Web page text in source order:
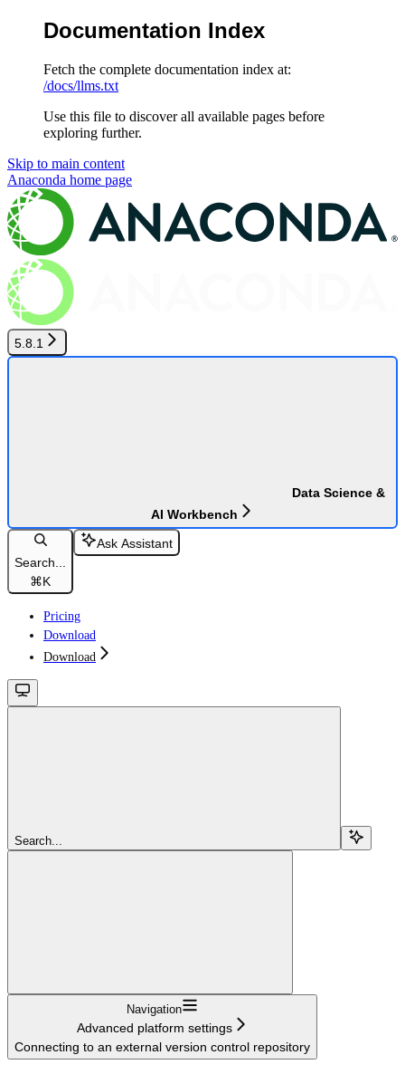
Documentation Index
Fetch the complete documentation index at:
/docs/llms.txt
Use this file to discover all available pages before
exploring further.
Skip to main content
Anaconda home page
5.8.1
Data Science &
AI Workbench
Search...
⌘K
Ask Assistant
Pricing
Download
Download
Search...
Navigation
Advanced platform settings
Connecting to an external version control repository